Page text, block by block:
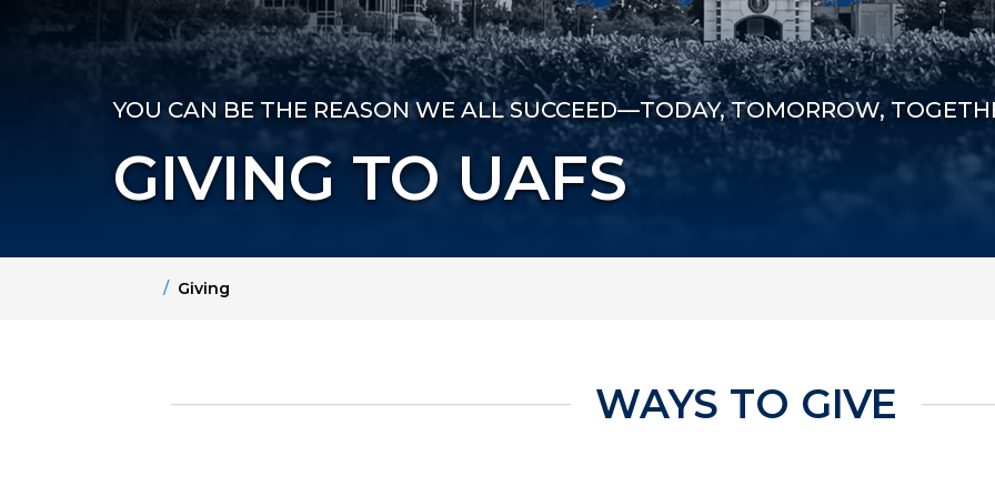
YOU CAN BE THE REASON WE ALL SUCCEED—TODAY, TOMORROW,
GIVING TO UAFS
HomeGiving
WAYS TO GIVE